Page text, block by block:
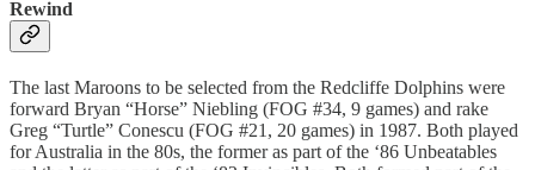
Rewind
The last Maroons to be selected from the Redcliffe Dolphins were
forward Bryan “Horse” Niebling (FOG #34, 9 games) and rake
Greg “Turtle” Conescu (FOG #21, 20 games) in 1987. Both played
for Australia in the 80s, the former as part of the ‘86 Unbeatables